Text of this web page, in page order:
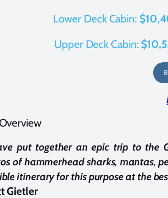
Lower Deck Cabin:
Upper Deck Cabin:
put together an epic trip to the
of hammerhead sharks, mantas,
itinerary for this purpose at the
Gietler